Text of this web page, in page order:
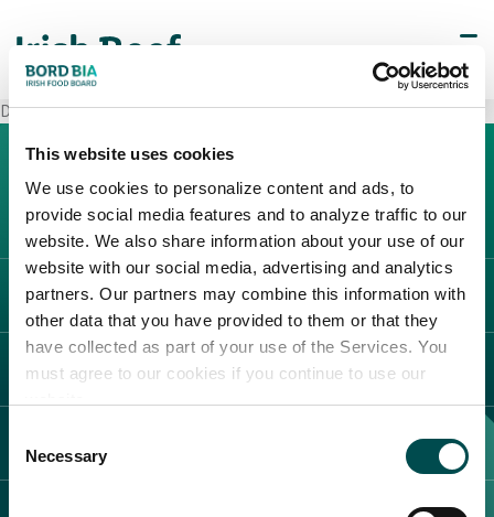
This website uses cookies
We use cookies to personalize content and ads, to
provide social media features and to analyze traffic to our
website. We also share information about your use of our
website with our social media, advertising and analytics
partners. Our partners may combine this information with
other data that you have provided to them or that they
have collected as part of your use of the Services. You
must agree to our cookies if you continue to use our
Selection
Necessary
Decò Arzano
L'IRLANDA
Carne Irlandese
Allevatori
Meat Academy
LEGAL
Politica dei cookie